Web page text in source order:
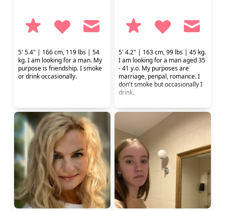
5' 5.4" | 166 cm, 119 lbs | 54
kg. I am looking for a man. My
purpose is friendship. I smoke
or drink occasionally.
5' 4.2" | 163 cm, 99 lbs | 45 kg.
I am looking for a man aged 35
- 41 y.o. My purposes are
marriage, penpal, romance. I
don't smoke but occasionally I
drink.